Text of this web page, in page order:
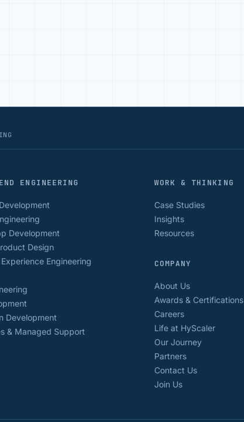
ENGINEERING
Development
Design
Engineering
Development
& Managed Support
WORK & THINKING
Case Studies
Insights
Resources
COMPANY
About Us
Awards & Certifications
Careers
Life at HyScaler
Our Journey
Partners
Contact Us
Join Us